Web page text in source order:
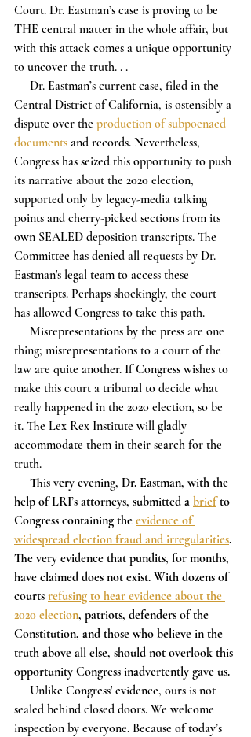
Court. Dr. Eastman’s case is proving to be
THE central matter in the whole affair, but
with this attack comes a unique opportunity
to uncover the truth. . .
Central District of California, is ostensibly a
dispute over the production of subpoenaed
documents and records. Nevertheless,
Congress has seized this opportunity to push
its narrative about the 2020 election,
supported only by legacy-media talking
points and cherry-picked sections from its
own SEALED deposition transcripts. The
Committee has denied all requests by Dr.
Eastman's legal team to access these
transcripts. Perhaps shockingly, the court
has allowed Congress to take this path.
thing; misrepresentations to a court of the
law are quite another. If Congress wishes to
make this court a tribunal to decide what
really happened in the 2020 election, so be
it. The Lex Rex Institute will gladly
accommodate them in their search for the
truth.
This very evening, Dr. Eastman, with the
help of LRI’s attorneys, submitted a brief to
Congress containing the evidence of
widespread election fraud and irregularities.
The very evidence that pundits, for months,
have claimed does not exist. With dozens of
courts refusing to hear evidence about the
2020 election, patriots, defenders of the
Constitution, and those who believe in the
truth above all else, should not overlook this
opportunity Congress inadvertently gave us.
sealed behind closed doors. We welcome
inspection by everyone. Because of today’s